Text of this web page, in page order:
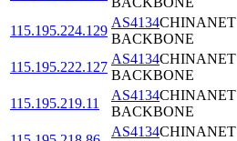
115.195.224.129
AS4134CHINANET
BACKBONE
115.195.222.127
AS4134CHINANET
BACKBONE
115.195.219.11
AS4134CHINANET
BACKBONE
AS4134CHINANET